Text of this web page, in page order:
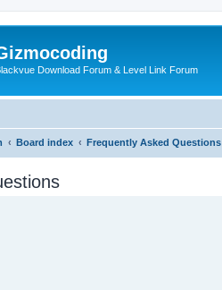
Download Forum & Level Link Forum
Board index Frequently Asked Questions